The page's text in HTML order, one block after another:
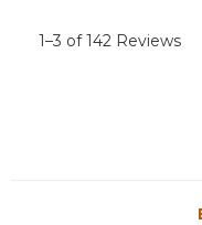
1–3 of 142 Reviews